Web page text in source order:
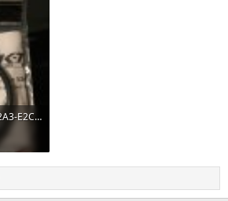
EFAE0EFA-EDE1-4321-B2A3-E2C54BB54248.jpeg